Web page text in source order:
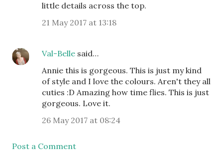
little details across the top.
21 May 2017 at 13:18
Val-Belle said…
Annie this is gorgeous. This is just my kind
of style and I love the colours. Aren't they all
cuties :D Amazing how time flies. This is just
gorgeous. Love it.
26 May 2017 at 08:24
Post a Comment